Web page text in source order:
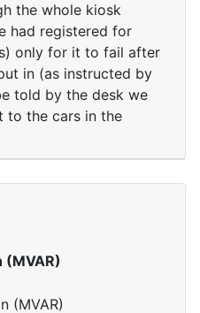
the whole kiosk
had registered for
only for it to fail after
in (as instructed by
told by the desk we
to the cars in the
(MVAR)